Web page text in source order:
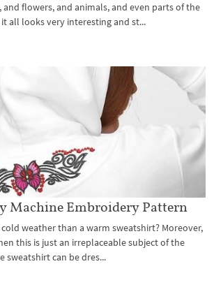
flowers, and animals, and even parts of the
all looks very interesting and st...
Machine Embroidery Pattern
weather than a warm sweatshirt? Moreover,
this is just an irreplaceable subject of the
sweatshirt can be dres...